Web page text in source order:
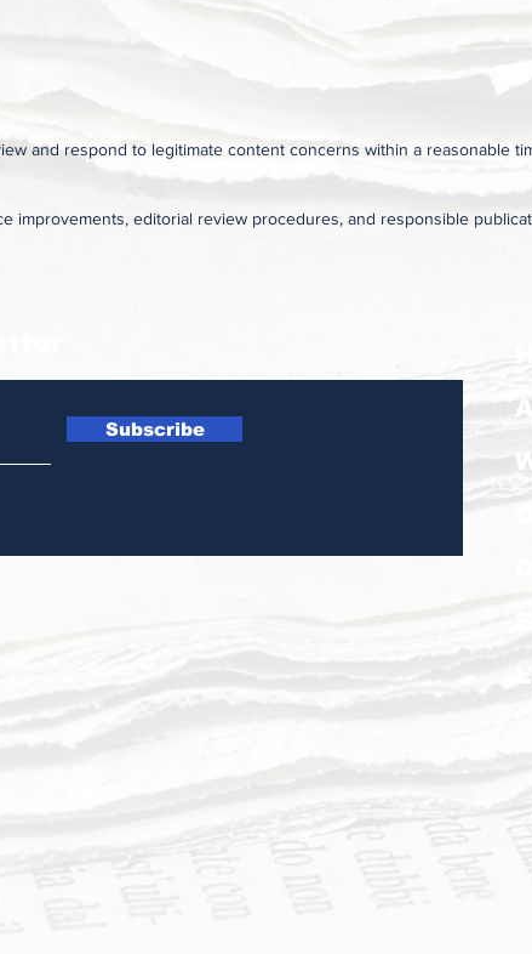
and respond to legitimate content concerns within a reasonable
improvements, editorial review procedures, and responsible
Subscribe